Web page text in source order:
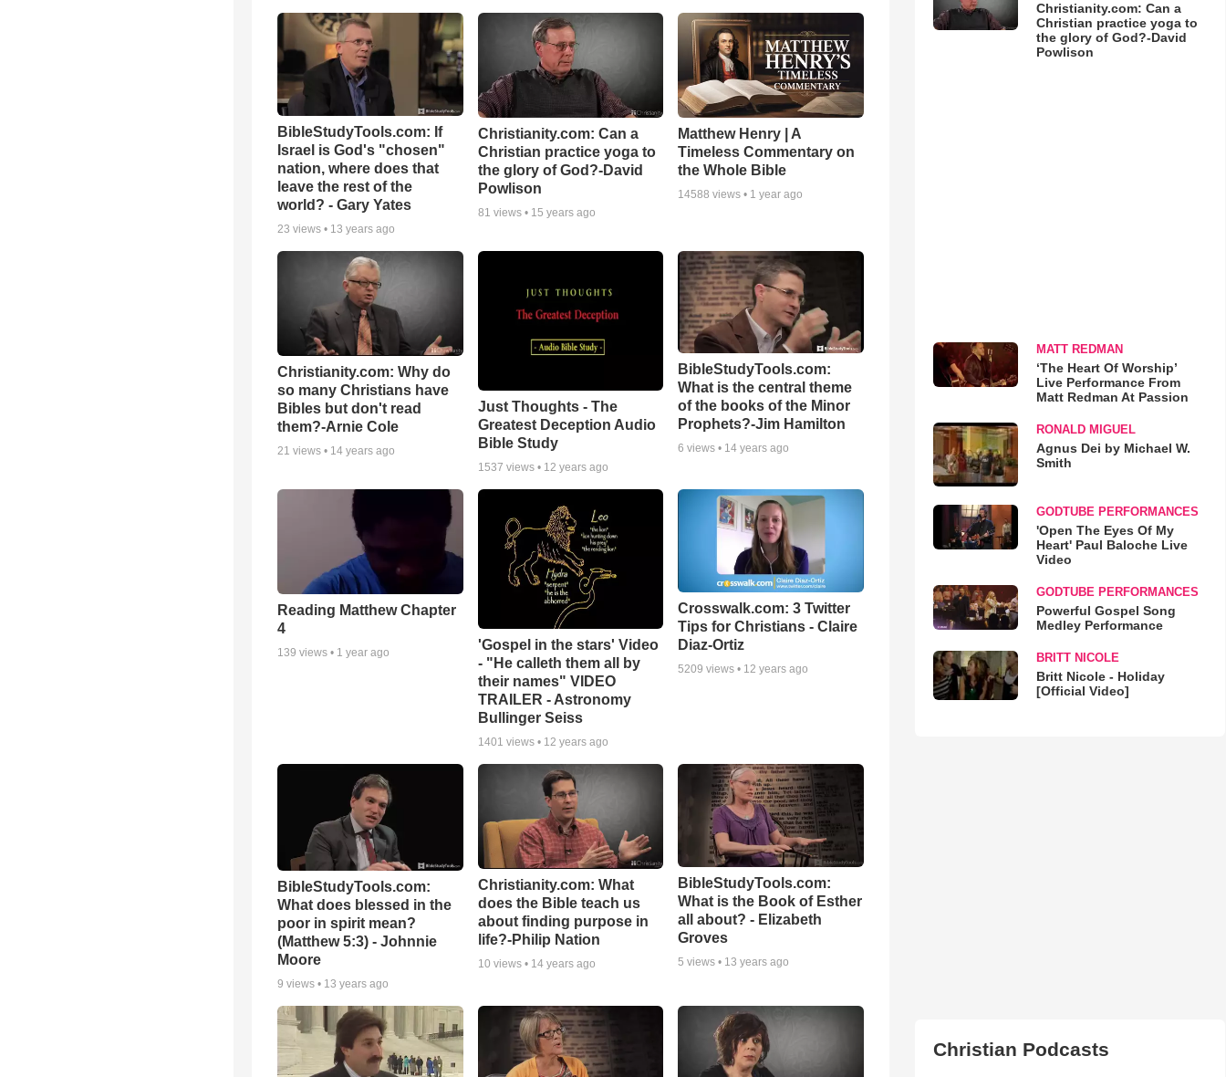
BibleStudyTools.com: If
Israel is God's "chosen"
nation, where does that
leave the rest of the
world? - Gary Yates
23 views • 13 years ago
Christianity.com: Can a
Christian practice yoga to
the glory of God?-David
Powlison
81 views • 15 years ago
Matthew Henry | A
Timeless Commentary on
the Whole Bible
14588 views • 1 year ago
Christianity.com: Why do
so many Christians have
Bibles but don't read
them?-Arnie Cole
21 views • 14 years ago
Just Thoughts - The
Greatest Deception Audio
Bible Study
1537 views • 12 years ago
BibleStudyTools.com:
What is the central theme
of the books of the Minor
Prophets?-Jim Hamilton
6 views • 14 years ago
Reading Matthew Chapter
4
139 views • 1 year ago
'Gospel in the stars' Video
- "He calleth them all by
their names" VIDEO
TRAILER - Astronomy
Bullinger Seiss
1401 views • 12 years ago
Crosswalk.com: 3 Twitter
Tips for Christians - Claire
Diaz-Ortiz
5209 views • 12 years ago
BibleStudyTools.com:
What does blessed in the
poor in spirit mean?
(Matthew 5:3) - Johnnie
Moore
9 views • 13 years ago
Christianity.com: What
does the Bible teach us
about finding purpose in
life?-Philip Nation
10 views • 14 years ago
BibleStudyTools.com:
What is the Book of Esther
all about? - Elizabeth
Groves
5 views • 13 years ago
Christianity.com: Can a
Christian practice yoga to
the glory of God?-David
Powlison
MATT REDMAN
‘The Heart Of Worship’
Live Performance From
Matt Redman At Passion
RONALD MIGUEL
Agnus Dei by Michael W.
Smith
GODTUBE PERFORMANCES
'Open The Eyes Of My
Heart' Paul Baloche Live
Video
GODTUBE PERFORMANCES
Powerful Gospel Song
Medley Performance
BRITT NICOLE
Britt Nicole - Holiday
[Official Video]
Christian Podcasts